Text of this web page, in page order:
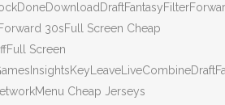
30sFull Screen Cheap
Screen
Cheap Jerseys